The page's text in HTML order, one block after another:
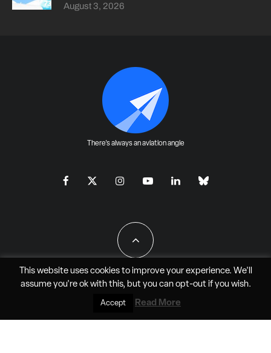
August 3, 2026
There's always an aviation angle
All Rights Reserved - JAO Aero Media LLC
This website uses cookies to improve your experience. We'll
assume you're ok with this, but you can opt-outif you wish.
Accept Read More